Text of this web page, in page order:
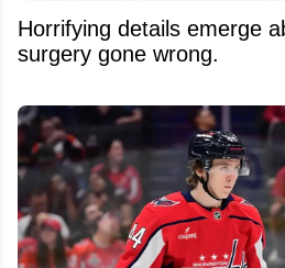
Horrifying details emerge
surgery gone wrong.